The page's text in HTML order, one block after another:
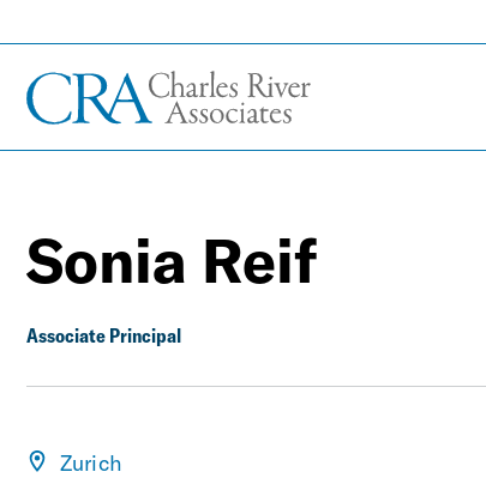
Sonia Reif
Associate Principal
Zurich